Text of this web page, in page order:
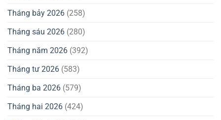
Tháng bảy 2026 (258)
Tháng sáu 2026 (280)
Tháng năm 2026 (392)
Tháng tư 2026 (583)
Tháng ba 2026 (579)
Tháng hai 2026 (424)